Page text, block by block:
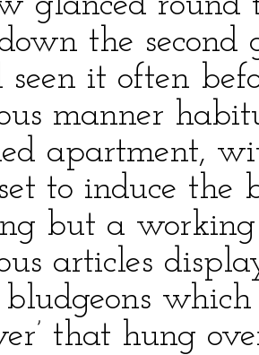
the
seen it often
manner
apartment,
to induce the
but a
articles
that hung